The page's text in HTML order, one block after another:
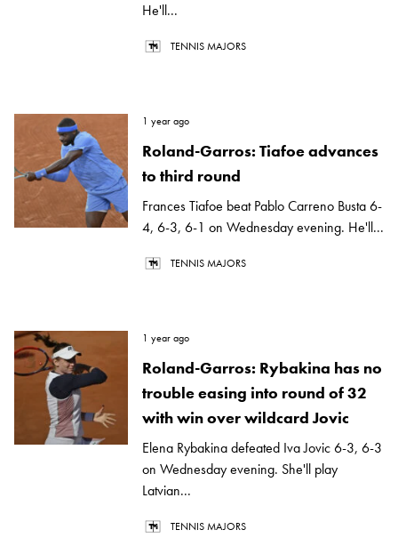
He'll...
TENNIS MAJORS
1 year ago
Roland-Garros: Tiafoe advances
to third round
Frances Tiafoe beat Pablo Carreno Busta 6-
4, 6-3, 6-1 on Wednesday evening. He'll...
TENNIS MAJORS
1 year ago
Roland-Garros: Rybakina has no
trouble easing into round of 32
with win over wildcard Jovic
Elena Rybakina defeated Iva Jovic 6-3, 6-3
on Wednesday evening. She'll play
Latvian...
TENNIS MAJORS